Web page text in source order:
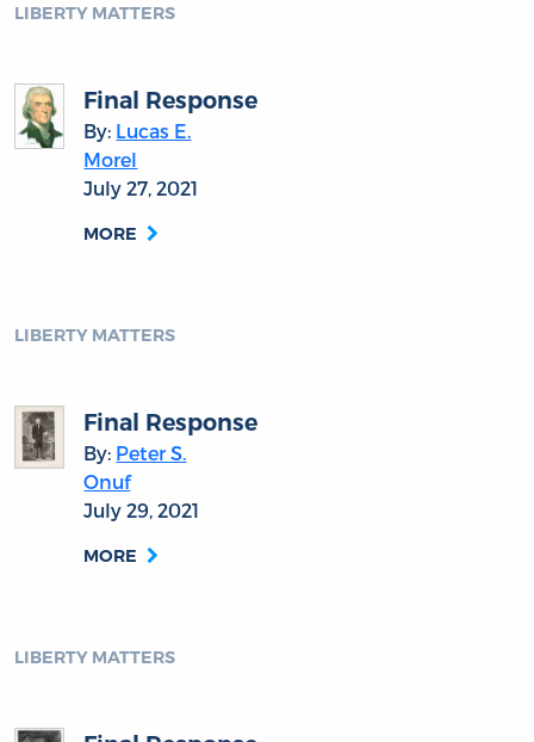
LIBERTY MATTERS
Final Response
By: Lucas E.
Morel
July 27, 2021
MORE
LIBERTY MATTERS
Final Response
By: Peter S.
Onuf
July 29, 2021
MORE
LIBERTY MATTERS